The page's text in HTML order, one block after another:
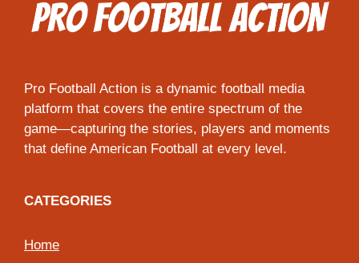
Pro Football Action is a dynamic football media
platform that covers the entire spectrum of the
game—capturing the stories, players and moments
that define American Football at every level.
CATEGORIES
Home